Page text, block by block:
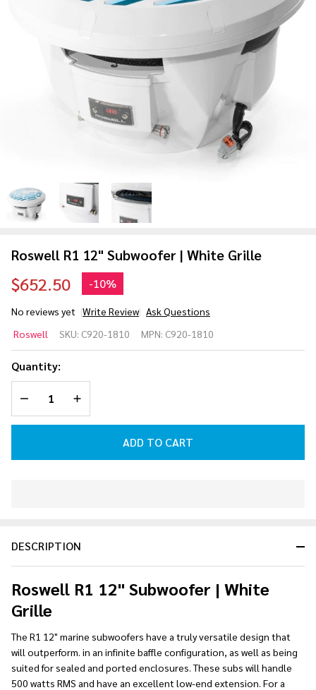
Roswell R1 12" Subwoofer | White Grille
$652.50 -10%
No reviews yet Write Review Ask Questions
12"
Subwoofer
| White
Grille
Roswell SKU: C920-1810 MPN: C920-1810
Quantity:
DECREASE QUANTITY OF UNDEFINED
INCREASE QUANTITY OF UNDEFINED
ADD TO CART
Ready
DESCRIPTION
Roswell R1 12" Subwoofer | White
Grille
The R1 12" marine subwoofers have a truly versatile design that
will outperform. in an infinite baffle configuration, as well as being
suited for sealed and ported enclosures. These subs will handle
500 watts RMS and have an excellent low-end extension. For a